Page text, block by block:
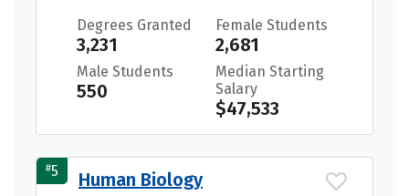
Degrees Granted
3,231
Female Students
2,681
Male Students
550
Median Starting
Salary
$47,533
#5 Human Biology